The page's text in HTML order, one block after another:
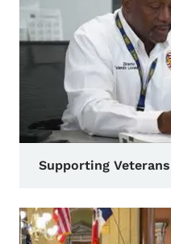
Supporting